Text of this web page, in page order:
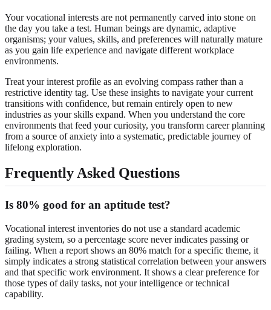
Your vocational interests are not permanently carved into stone on
the day you take a test. Human beings are dynamic, adaptive
organisms; your values, skills, and preferences will naturally mature
as you gain life experience and navigate different workplace
environments.
Treat your interest profile as an evolving compass rather than a
restrictive identity tag. Use these insights to navigate your current
transitions with confidence, but remain entirely open to new
industries as your skills expand. When you understand the core
environments that feed your curiosity, you transform career planning
from a source of anxiety into a systematic, predictable journey of
lifelong exploration.
Frequently Asked Questions
Is 80% good for an aptitude test?
Vocational interest inventories do not use a standard academic
grading system, so a percentage score never indicates passing or
failing. When a report shows an 80% match for a specific theme, it
simply indicates a strong statistical correlation between your answers
and that specific work environment. It shows a clear preference for
those types of daily tasks, not your intelligence or technical
capability.